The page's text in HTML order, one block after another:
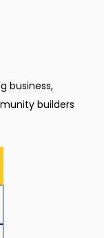
business,
builders